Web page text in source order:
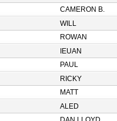
CAMERON B.
WILL
ROWAN
IEUAN
PAUL
RICKY
MATT
ALED